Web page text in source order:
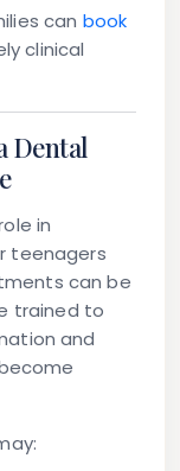
can book
clinical
Dental
in
teenagers
can be
trained to
and